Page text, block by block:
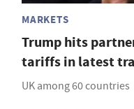
MARKETS
Trump hits
tariffs in latest
UK among 60 countries